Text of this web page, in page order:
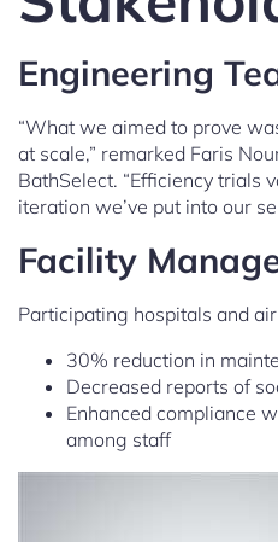
Engineering
“What we aimed to prove
at scale,” remarked Faris
BathSelect. “Efficiency trials
iteration we’ve put into our
Facility
Participating hospitals and
30% reduction in
Decreased reports of
Enhanced compliance
among staff